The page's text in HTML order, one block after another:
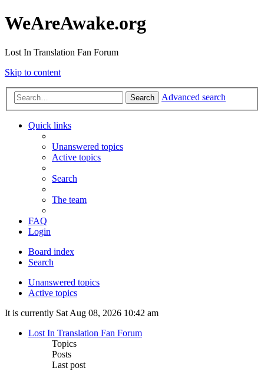
WeAreAwake.org
Lost In Translation Fan Forum
Skip to content
Search Advanced search
Quick links
Unanswered topics
Active topics
Search
The team
FAQ
Login
Board index
Search
Unanswered topics
Active topics
It is currently Sat Aug 08, 2026 10:42 am
Lost In Translation Fan Forum
Topics
Posts
Last post